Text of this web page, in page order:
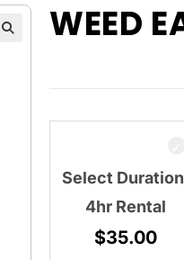
WEED
Select
4hr Rental
$35.00